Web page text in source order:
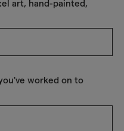
art, hand-painted,
worked on to